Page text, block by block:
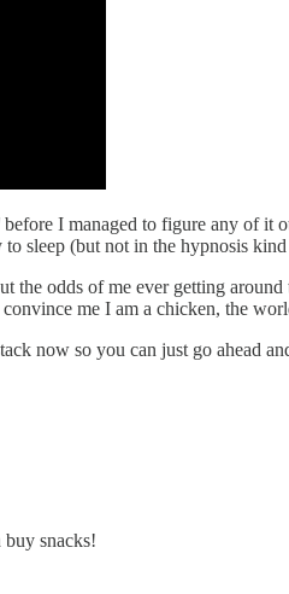
before I managed to figure any of it
sleep (but not in the hypnosis
odds of me ever getting around
me I am a chicken, the
now so you can just go ahead
snacks!